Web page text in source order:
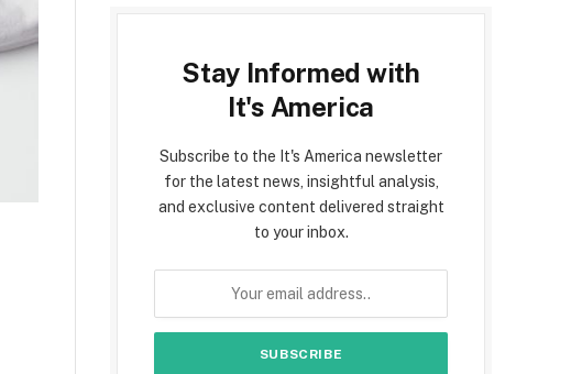
Stay Informed with
It's America
Subscribe to the It's America newsletter
for the latest news, insightful analysis,
and exclusive content delivered straight
to your inbox.